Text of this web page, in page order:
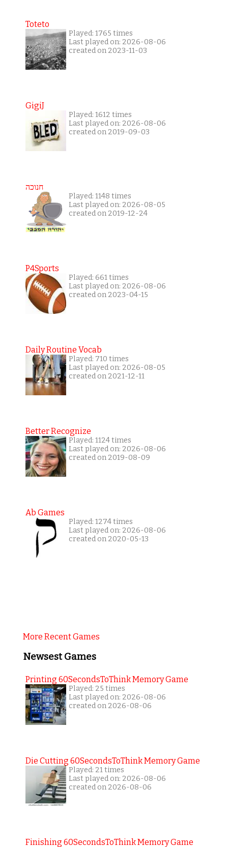
Toteto
Played: 1765 times
Last played on: 2026-08-06
created on 2023-11-03
GigiJ
Played: 1612 times
Last played on: 2026-08-06
created on 2019-09-03
חנוכה
Played: 1148 times
Last played on: 2026-08-05
created on 2019-12-24
P4Sports
Played: 661 times
Last played on: 2026-08-06
created on 2023-04-15
Daily Routine Vocab
Played: 710 times
Last played on: 2026-08-05
created on 2021-12-11
Better Recognize
Played: 1124 times
Last played on: 2026-08-06
created on 2019-08-09
Ab Games
Played: 1274 times
Last played on: 2026-08-06
created on 2020-05-13
More Recent Games
Newsest Games
Printing 60SecondsToThink Memory Game
Played: 25 times
Last played on: 2026-08-06
created on 2026-08-06
Die Cutting 60SecondsToThink Memory Game
Played: 21 times
Last played on: 2026-08-06
created on 2026-08-06
Finishing 60SecondsToThink Memory Game